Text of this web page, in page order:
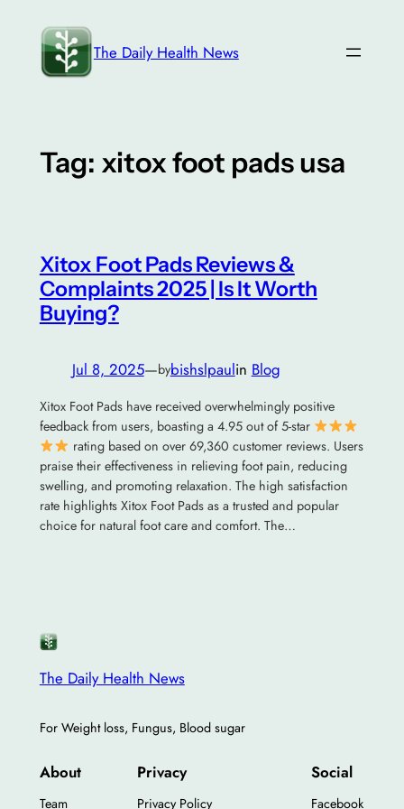
content
The Daily Health News
Tag: xitox foot pads usa
Xitox Foot Pads Reviews &
Complaints 2025 | Is It Worth
Buying?
Jul 8, 2025—bybishslpaulin Blog
Xitox Foot Pads have received overwhelmingly positive
feedback from users, boasting a 4.95 out of 5-star
rating based on over 69,360 customer reviews. Users
praise their effectiveness in relieving foot pain, reducing
swelling, and promoting relaxation. The high satisfaction
rate highlights Xitox Foot Pads as a trusted and popular
choice for natural foot care and comfort. The…
The Daily Health News
For Weight loss, Fungus, Blood sugar
About
Team
Privacy
Privacy Policy
Social
Facebook